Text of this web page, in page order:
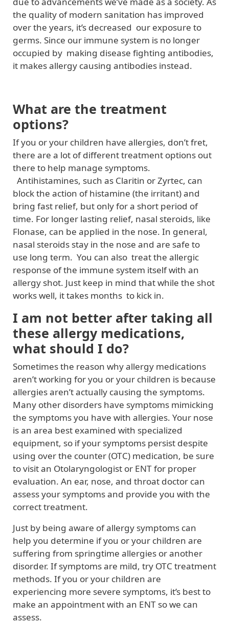
the quality of modern sanitation has improved
over the years, it’s decreased our exposure to
germs. Since our immune system is no longer
occupied by making disease fighting antibodies,
it makes allergy causing antibodies instead.
What are the treatment
options?
If you or your children have allergies, don’t fret,
there are a lot of different treatment options out
there to help manage symptoms.
Antihistamines, such as Claritin or Zyrtec, can
block the action of histamine (the irritant) and
bring fast relief, but only for a short period of
time. For longer lasting relief, nasal steroids, like
Flonase, can be applied in the nose. In general,
nasal steroids stay in the nose and are safe to
use long term. You can also treat the allergic
response of the immune system itself with an
allergy shot. Just keep in mind that while the shot
works well, it takes months to kick in.
I am not better after taking all
these allergy medications,
what should I do?
Sometimes the reason why allergy medications
aren’t working for you or your children is because
allergies aren’t actually causing the symptoms.
Many other disorders have symptoms mimicking
the symptoms you have with allergies. Your nose
is an area best examined with specialized
equipment, so if your symptoms persist despite
using over the counter (OTC) medication, be sure
to visit an Otolaryngologist or ENT for proper
evaluation. An ear, nose, and throat doctor can
assess your symptoms and provide you with the
correct treatment.
Just by being aware of allergy symptoms can
help you determine if you or your children are
suffering from springtime allergies or another
disorder. If symptoms are mild, try OTC treatment
methods. If you or your children are
experiencing more severe symptoms, it’s best to
make an appointment with an ENT so we can
assess.